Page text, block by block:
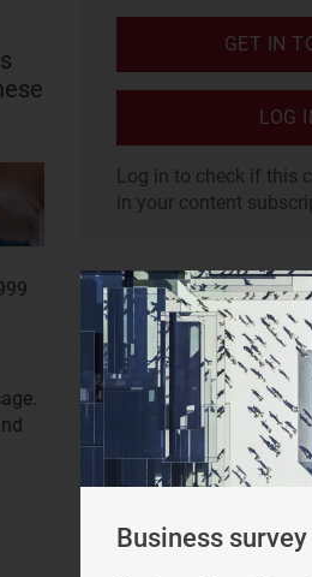
GET IN
LOG
Log in to check if this
in your content
Business survey